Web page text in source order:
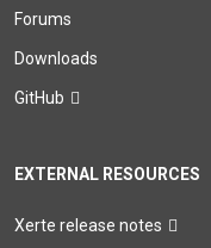
Forums
Downloads
GitHub
EXTERNAL RESOURCES
Xerte release notes